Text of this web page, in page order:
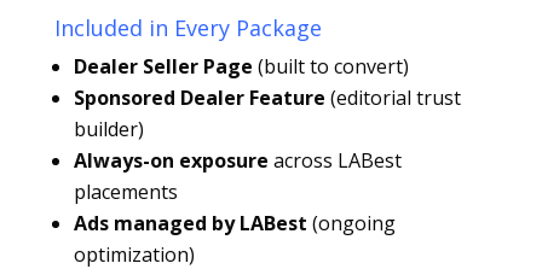
Included in Every Package
Dealer Seller Page (built to convert)
Sponsored Dealer Feature (editorial trust
builder)
Always-on exposure across LABest
placements
Ads managed by LABest (ongoing
optimization)